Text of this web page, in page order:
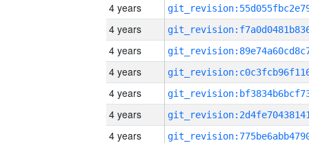
4 years
4 years
4 years
4 years
4 years
4 years
4 years